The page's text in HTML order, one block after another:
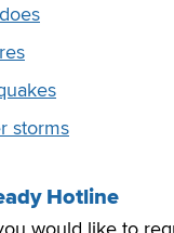
storms
Hotline